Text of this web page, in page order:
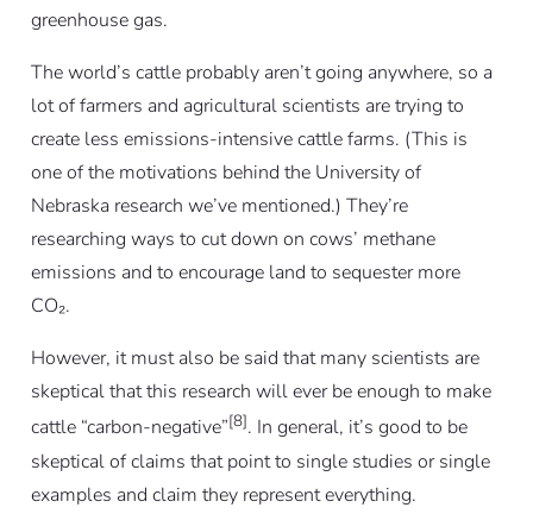
greenhouse gas.
The world’s cattle probably aren’t going anywhere, so a
lot of farmers and agricultural scientists are trying to
create less emissions-intensive cattle farms. (This is
one of the motivations behind the University of
Nebraska research we’ve mentioned.) They’re
researching ways to cut down on cows’ methane
emissions and to encourage land to sequester more
CO₂.
However, it must also be said that many scientists are
skeptical that this research will ever be enough to make
cattle “carbon-negative”[8]. In general, it’s good to be
skeptical of claims that point to single studies or single
examples and claim they represent everything.